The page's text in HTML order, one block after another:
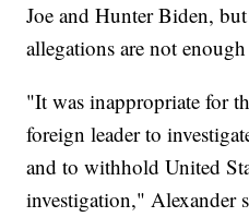
Joe and Hunter Biden,
allegations are not
"It was inappropriate for
foreign leader to
and to withhold United
investigation," Alexander